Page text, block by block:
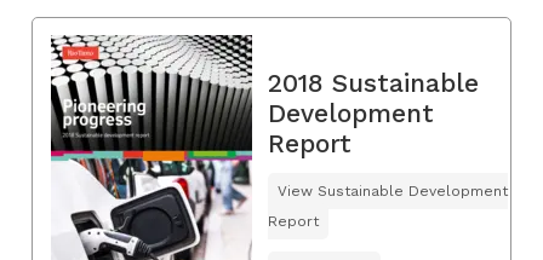
2018 Sustainable
Development
Report
View Sustainable Development
Report